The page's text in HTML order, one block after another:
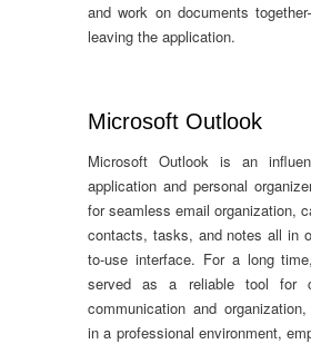
and work on documents
leaving the application.
Microsoft Outlook
Microsoft Outlook is an
application and personal
for seamless email organization,
contacts, tasks, and notes all in
to-use interface. For a long
served as a reliable tool for
communication and organization,
in a professional environment,